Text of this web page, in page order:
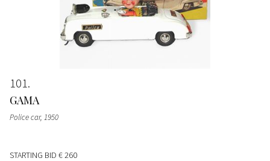
101
GAMA
Police car, 1950
STARTING BID € 260